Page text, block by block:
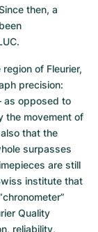
then, a
of Fleurier,
precision:
as opposed to
the movement of
that the
surpasses
are still
institute that
Quality
reliability,